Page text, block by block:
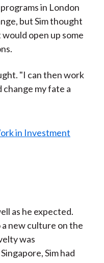
in London
but Sim thought
open up some
"I can then work
change my fate a
as he expected.
new culture on the
was
Sim had